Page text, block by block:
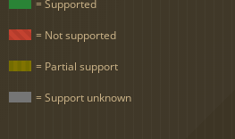
= Supported
= Not supported
= Partial support
= Support unknown